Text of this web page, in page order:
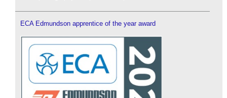
ECA Edmundson apprentice of the year award